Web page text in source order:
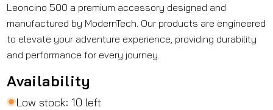
Leoncino 500 a premium accessory designed and
manufactured by ModernTech. Our products are engineered
to elevate your adventure experience, providing durability
and performance for every journey.
Availability
Low stock: 10 left